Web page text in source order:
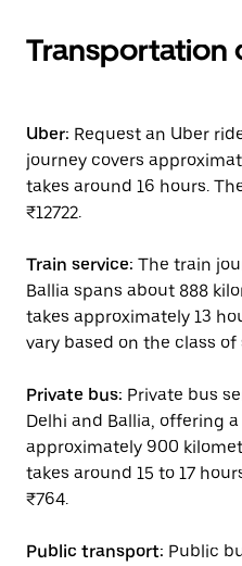
Transportation
Uber: Request an Uber
journey covers
takes around 16 hours.
₹12722.
Train service: The train
Ballia spans about 888
takes approximately 13
vary based on the class of
Private bus: Private bus
Delhi and Ballia, offering
approximately 900
takes around 15 to 17
₹764.
Public transport: Public